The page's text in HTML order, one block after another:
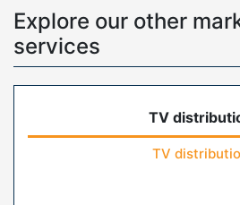
Explore our other
services
TV
TV